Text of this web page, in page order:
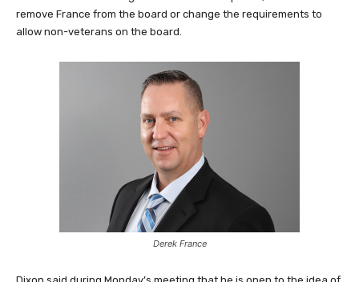
remove France from the board or change the requirements to
allow non-veterans on the board.
Derek France